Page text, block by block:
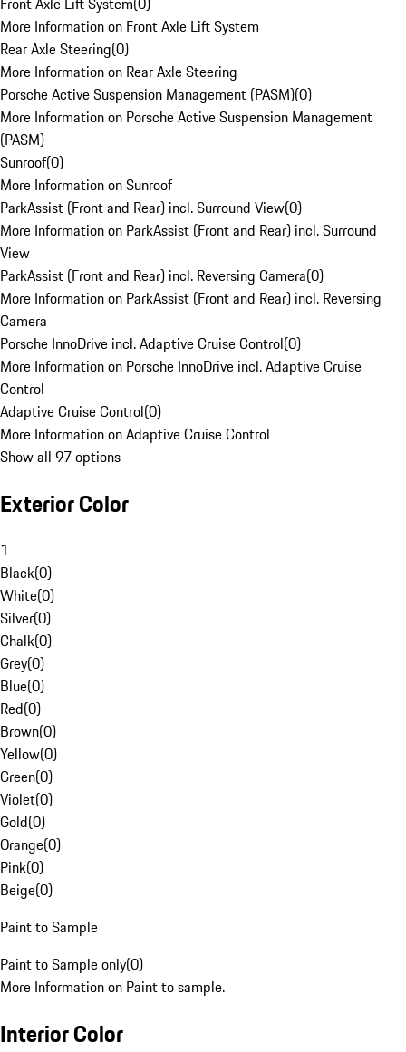
More Information on Front Axle Lift System
Rear Axle Steering(0)
More Information on Rear Axle Steering
Porsche Active Suspension Management (PASM)(0)
More Information on Porsche Active Suspension Management
(PASM)
Sunroof(0)
More Information on Sunroof
ParkAssist (Front and Rear) incl. Surround View(0)
More Information on ParkAssist (Front and Rear) incl. Surround
View
ParkAssist (Front and Rear) incl. Reversing Camera(0)
More Information on ParkAssist (Front and Rear) incl. Reversing
Camera
Porsche InnoDrive incl. Adaptive Cruise Control(0)
More Information on Porsche InnoDrive incl. Adaptive Cruise
Control
Adaptive Cruise Control(0)
More Information on Adaptive Cruise Control
Show all 97 options
Exterior Color
1
Black(0)
White(0)
Silver(0)
Chalk(0)
Grey(0)
Blue(0)
Red(0)
Brown(0)
Yellow(0)
Green(0)
Violet(0)
Gold(0)
Orange(0)
Pink(0)
Beige(0)
Paint to Sample
Paint to Sample only(0)
More Information on Paint to sample.
Interior Color